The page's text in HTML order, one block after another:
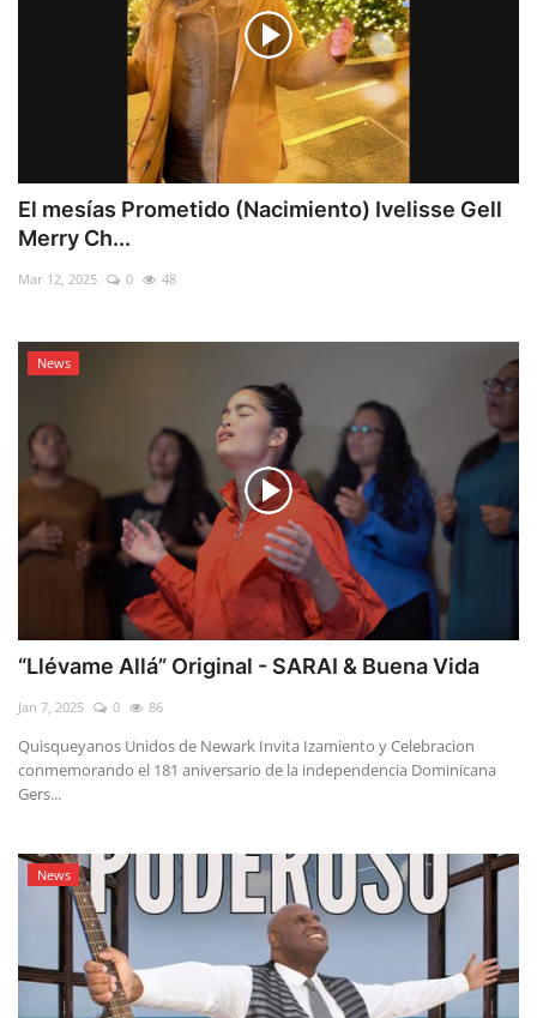
El mesías Prometido (Nacimiento) Ivelisse Gell
Merry Ch...
Mar 12, 2025 0 48
News
“Llévame Allá” Original - SARAI & Buena Vida
Jan 7, 2025 0 86
Quisqueyanos Unidos de Newark Invita Izamiento y Celebracion
conmemorando el 181 aniversario de la independencia Dominicana
Gers...
News